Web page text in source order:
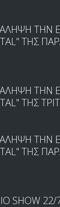
ΤΗΝ
ΤΗΣ
ΤΗΝ
ΤΗΣ
ΤΗΝ
ΤΗΣ
SHOW